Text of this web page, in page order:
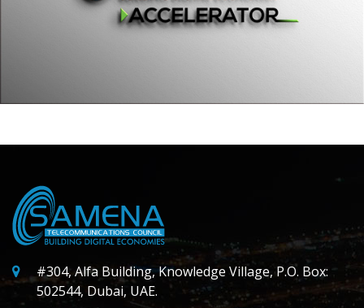
#304, Alfa Building, Knowledge Village, P.O. Box:
502544, Dubai, UAE.